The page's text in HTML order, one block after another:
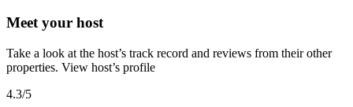
Meet your host
Take a look at the host’s track record and reviews from their other
properties. View host’s profile
4.3/5